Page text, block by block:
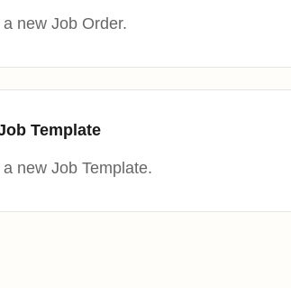
new Job Order.
Template
new Job Template.